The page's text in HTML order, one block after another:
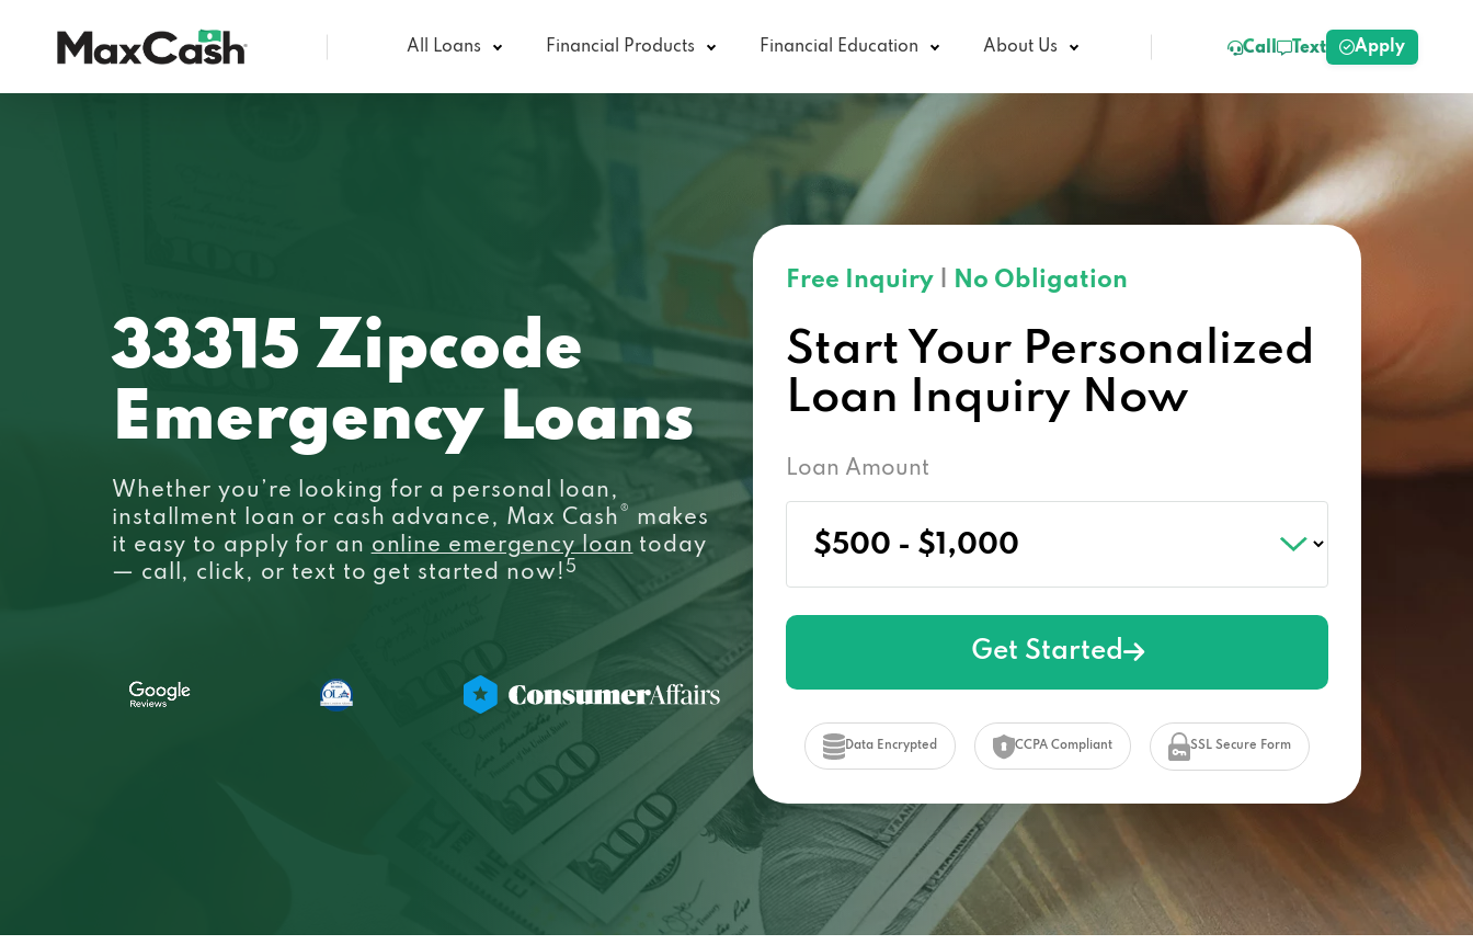
All Loans Financial Products Financial Education About Us Call Text Apply
33315 Zipcode
Emergency Loans
Whether you’re looking for a personal loan,
installment loan or cash advance, Max Cash® makes
it easy to apply for an online emergency loan today
— call, click, or text to get started now! 5
Free Inquiry No Obligation
Start Your Personalized
Loan Inquiry Now
Loan Amount
Get Started
Data Encrypted CCPA Compliant SSL Secure Form